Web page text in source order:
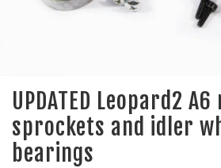
UPDATED Leopard2 A6
sprockets and idler
bearings